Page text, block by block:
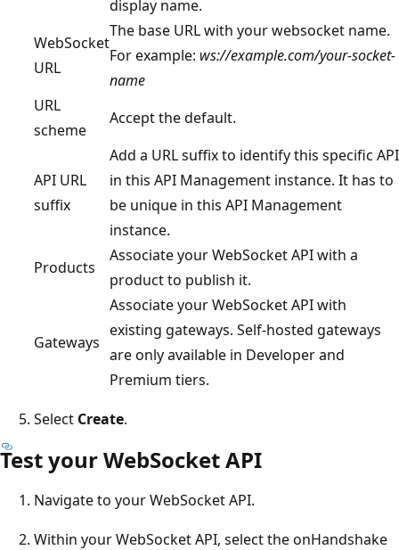
display name.
WebSocket
URL
The base URL with your websocket name.
For example: ws://example.com/your-socket-
name
URL
scheme
Accept the default.
API URL
suffix
Add a URL suffix to identify this specific API
in this API Management instance. It has to
be unique in this API Management
instance.
Products
Associate your WebSocket API with a
product to publish it.
Gateways
Associate your WebSocket API with
existing gateways. Self-hosted gateways
are only available in Developer and
Premium tiers.
Select Create.
Test your WebSocket API
Navigate to your WebSocket API.
Within your WebSocket API, select the onHandshake